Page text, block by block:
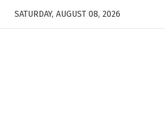
SATURDAY, AUGUST 08, 2026